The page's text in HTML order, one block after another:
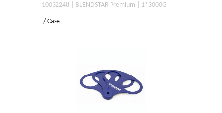
10032248 | BLENDSTAR Premium | 1*3000G
/ Case